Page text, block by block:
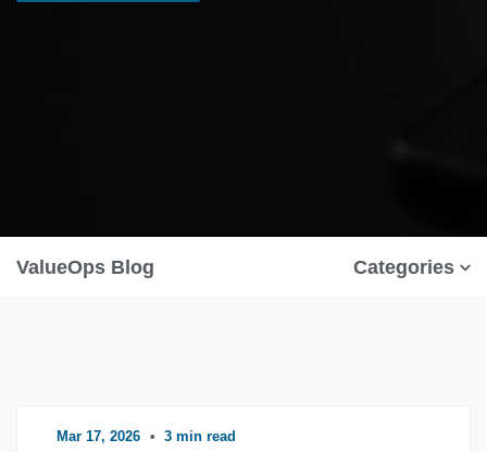
ValueOps Blog Categories
Mar 17, 2026 • 3 min read